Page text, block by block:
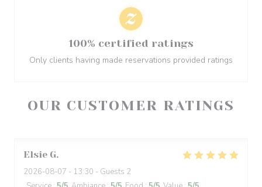
OUR CUSTOMER RATINGS
Elsie G
2026-08-07 - 13:30 - Guests 2
100% certified ratings
Only clients having made reservations provided ratings